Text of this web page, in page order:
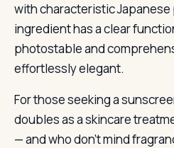
with characteristic
ingredient has a clear
photostable and
effortlessly elegant.
For those seeking a
doubles as a skincare
— and who don’t mind